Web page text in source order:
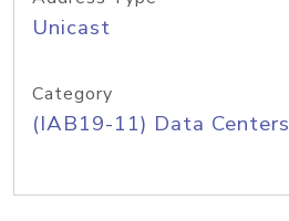
Unicast
Category
(IAB19-11) Data Centers